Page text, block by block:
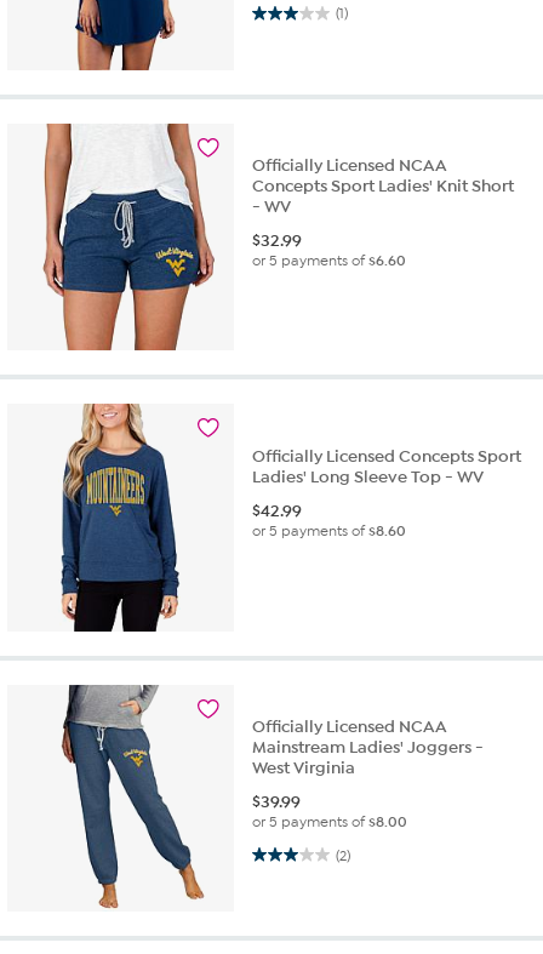
(1)
3.0 out of 5 stars. 1 review
Officially Licensed NCAA
Concepts Sport Ladies' Knit Short
- WV
$32.99
or 5 payments of$6.60
Officially Licensed Concepts Sport
Ladies' Long Sleeve Top - WV
$42.99
or 5 payments of$8.60
Officially Licensed NCAA
Mainstream Ladies' Joggers -
West Virginia
$39.99
or 5 payments of$8.00
(2)
3.0 out of 5 stars. 2 reviews